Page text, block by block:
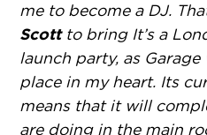
me to become a DJ.
Scottto bring It’s a
launch party, as
place in my heart. Its
means that it will
are doing in the main